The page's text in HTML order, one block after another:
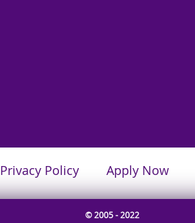
Privacy Policy Apply Now
© 2005 - 2022